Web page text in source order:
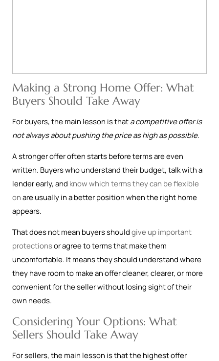
Making a Strong Home Offer: What
Buyers Should Take Away
For buyers, the main lesson is thata competitive offer is
not always about pushing the price as high as possible.
A stronger offer often starts before terms are even
written. Buyers who understand their budget, talk with a
lender early, and know which terms they can be flexible
onare usually in a better position when the right home
appears.
That does not mean buyers shouldgive up important
protectionsor agree to terms that make them
uncomfortable. It means they should understand where
they have room to make an offer cleaner, clearer, or more
convenient for the seller without losing sight of their
own needs.
Considering Your Options: What
Sellers Should Take Away
For sellers, the main lesson is that the highest offer